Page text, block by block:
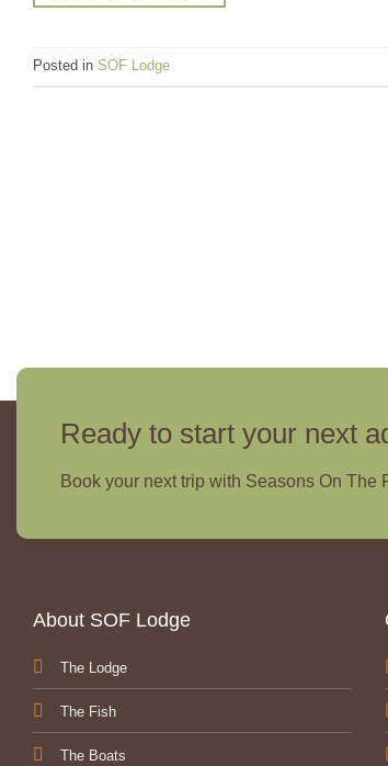
Posted in SOF Lodge
Ready to start your next
Book your next trip with Seasons On The
About SOF Lodge
The Lodge
The Fish
The Boats